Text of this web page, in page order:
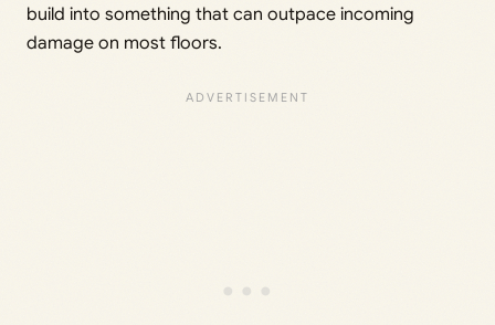
build into something that can outpace incoming
damage on most floors.